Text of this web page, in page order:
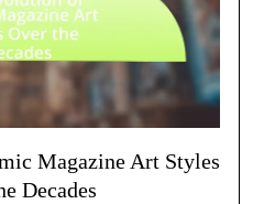
Magazine Art Styles
Decades